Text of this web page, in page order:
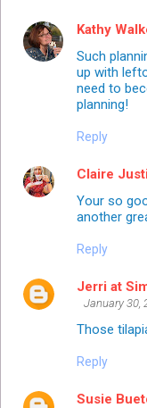
Kathy
Such
up with
need to
planning!
Reply
Claire
Your so
another
Reply
Jerri at
January 30,
Those
Reply
Susie